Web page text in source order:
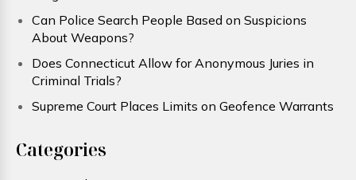
Can Police Search People Based on Suspicions
About Weapons?
Does Connecticut Allow for Anonymous Juries in
Criminal Trials?
Supreme Court Places Limits on Geofence Warrants
Categories